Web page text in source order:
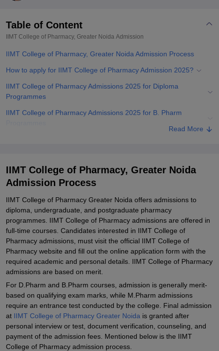
College Of Nursing, Mumbai
Christian College Loyola CollegeCrescent College
SciencesCompetitionPharmacyAnimation and Design
Table of Content
IIMT College of Pharmacy, Greater Noida Admission
IIMT College of Pharmacy, Greater Noida Admission Process
How to apply for IIMT College of Pharmacy Admission 2025?
IIMT College of Pharmacy Admissions 2025 for Diploma
Programmes
IIMT College of Pharmacy Admissions 2025 for B. Pharm
Documents Required for IIMT College of Pharmacy Admissions
2025
Explore Admissions to Similar Colleges
Read More
IIMT College of Pharmacy, Greater Noida
Admission Process
IIMT College of Pharmacy Greater Noida offers admissions to
diploma, undergraduate, and postgraduate pharmacy
programmes. IIMT College of Pharmacy admissions are offered in
full-time courses. Candidates interested in IIMT College of
Pharmacy admissions, must visit the official IIMT College of
Pharmacy website and fill out the online application form with the
required academic and personal details. IIMT College of Pharmacy
admissions are based on merit.
For D.Pharm and B.Pharm courses, admission is generally merit-
based on qualifying exam marks, while M.Pharm admissions
require an entrance test conducted by the college. Final admission
at IIMT College of Pharmacy Greater Noida is granted after
personal interview or test, document verification, counseling, and
payment of the admission fees. Mentioned below is the IIMT
College of Pharmacy admission process.